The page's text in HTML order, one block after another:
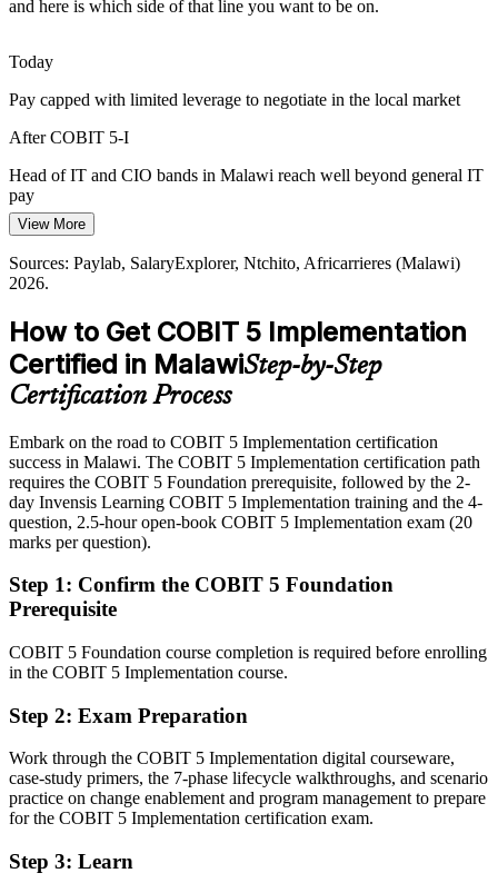
IT Governance / GRC Consultant
Malawi has a solid base of general IT staff but few professionals
NGOs and public bodies face strict donor and audit accountability,
so embedding sustainable IT governance rather than passing a single
review has become a real capability requirement.
Sources: Reserve Bank of Malawi; Malawi Digital Economy
hiring trends (Malawi) 2026.
and here is which side of that line you want to be on.
Today
Pay capped with limited leverage to negotiate in the local market
After COBIT 5-I
Head of IT and CIO bands in Malawi reach well beyond general IT
pay
Today
Shortlisted less often for roles that expect governance credentials
Eligible for senior governance roles across banking, telecoms and
public sector
Today
Strong on delivery, but employers want governance leadership
After COBIT 5-I
Fluent in linking IT to strategy and governing risk and controls at
scale
You earn COBIT 5-I
Governance influence rests on experience, not a recognised
credential
Now you have
A recognised IT governance credential valued by Malawian and
global employers
Before
Stuck in general IT delivery with no formal governance mandate
View More
Sources: Paylab, SalaryExplorer, Ntchito, Africarrieres (Malawi)
2026.
How to Get COBIT 5 Implementation
Certified in MalawiStep-by-Step
Certification Process
Embark on the road to COBIT 5 Implementation certification
success in Malawi. The COBIT 5 Implementation certification path
requires the COBIT 5 Foundation prerequisite, followed by the 2-
day Invensis Learning COBIT 5 Implementation training and the 4-
question, 2.5-hour open-book COBIT 5 Implementation exam (20
marks per question).
Step 1: Confirm the COBIT 5 Foundation
Prerequisite
COBIT 5 Foundation course completion is required before enrolling
in the COBIT 5 Implementation course.
Step 2: Exam Preparation
Work through the COBIT 5 Implementation digital courseware,
case-study primers, the 7-phase lifecycle walkthroughs, and scenario
practice on change enablement and program management to prepare
for the COBIT 5 Implementation certification exam.
Step 3: Learn